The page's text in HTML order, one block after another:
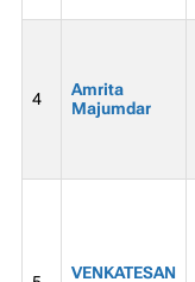
4
Amrita
Majumdar
VENKATESAN